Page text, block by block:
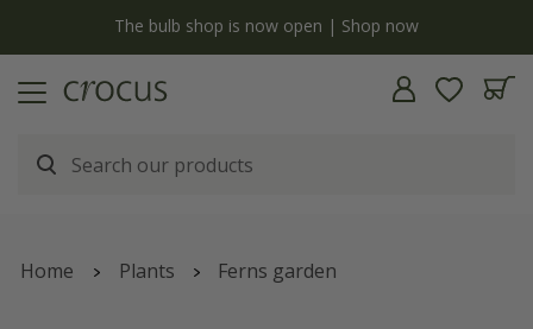
Free standard delivery when you spend £75 on plants | T&Cs apply
Home Plants Ferns garden